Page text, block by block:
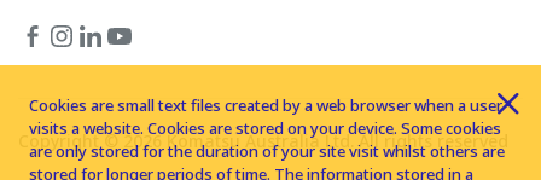
Copyright © 2026 Komatsu Australia Ltd. All rights reserved
Cookies are small text files created by a web browser when a user
visits a website. Cookies are stored on your device. Some cookies
are only stored for the duration of your site visit whilst others are
stored for longer periods of time. The information stored in a